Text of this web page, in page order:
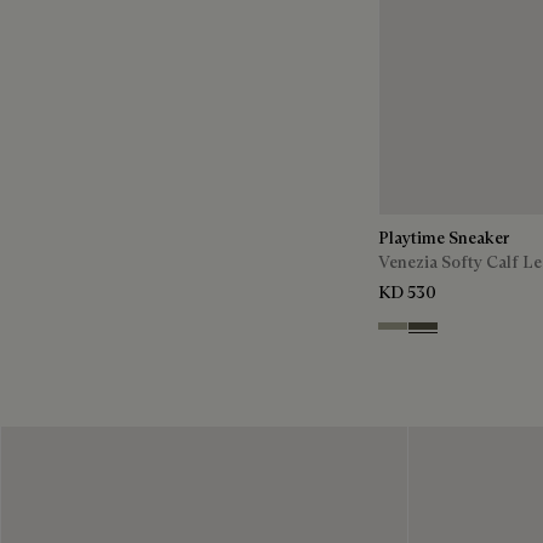
Playtime Sneaker
Venezia Softy Calf
KD 530
Pebble Grey
Selva Oscura